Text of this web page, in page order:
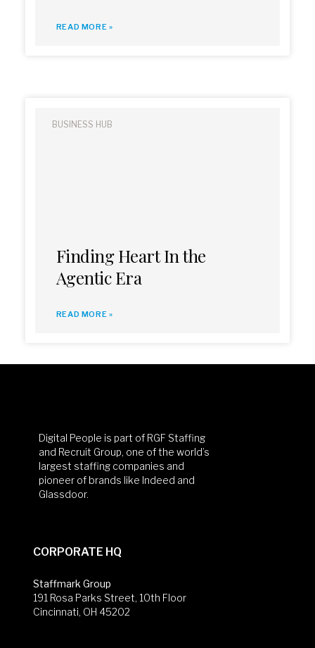
READ MORE »
BUSINESS HUB
Finding Heart In the
Agentic Era
READ MORE »
Digital People is part of RGF Staffing
and Recruit Group, one of the world’s
largest staffing companies and
pioneer of brands like Indeed and
Glassdoor.
CORPORATE HQ
Staffmark Group
191 Rosa Parks Street, 10th Floor
Cincinnati, OH 45202